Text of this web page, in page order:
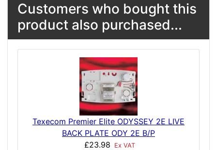
Customers who bought this
product also purchased...
Texecom Premier Elite ODYSSEY 2E LIVE
BACK PLATE ODY 2E B/P
£23.98
Ex VAT